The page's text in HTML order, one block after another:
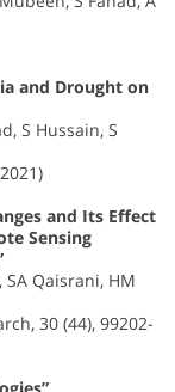
and Drought on
S Hussain, S
and Its Effect
Sensing
Qaisrani, HM
30 (44), 99202-